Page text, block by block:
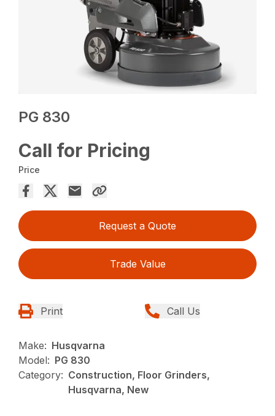
PG 830
Call for Pricing
Price
Request a Quote
Trade Value
Print Call Us
Make: Husqvarna
Model: PG 830
Category: Construction, Floor Grinders,
Husqvarna, New